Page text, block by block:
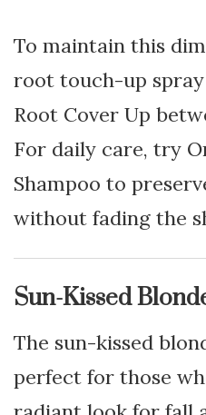
To maintain this
root touch-up spray
Root Cover Up
For daily care, try
Shampoo to
without fading the
Sun-Kissed
The sun-kissed
perfect for those